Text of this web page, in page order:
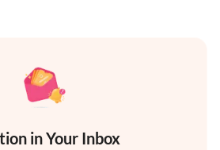
in Your Inbox